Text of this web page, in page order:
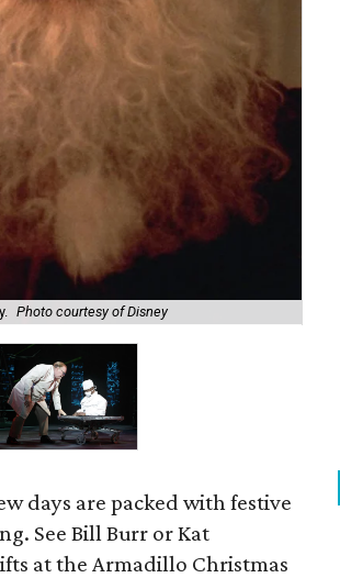
Photo courtesy of Disney
days are packed with festive
See Bill Burr or Kat
at the Armadillo Christmas